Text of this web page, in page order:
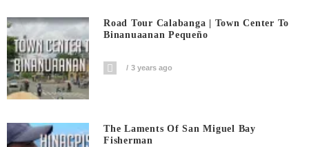
Road Tour Calabanga | Town Center To
Binanuaanan Pequeño
3 years ago
The Laments Of San Miguel Bay
Fisherman